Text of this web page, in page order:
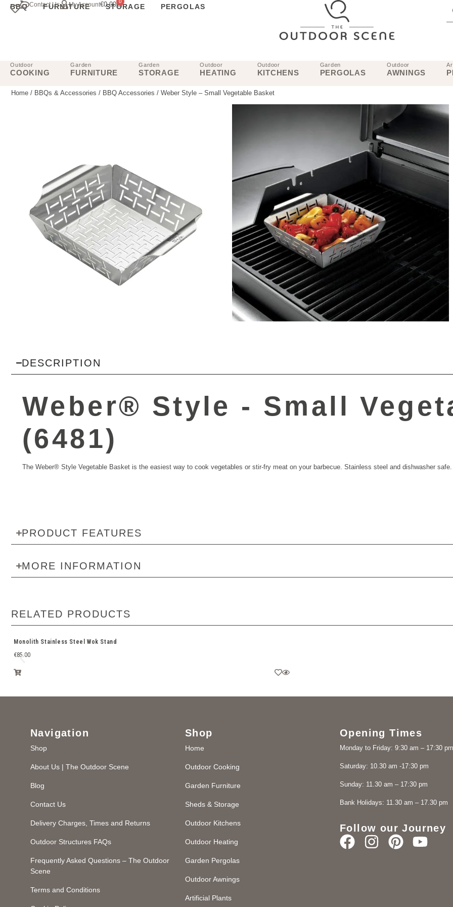
Contact Us My Account€0.00 0
BBQ FURNITURE STORAGE PERGOLAS
Outdoor
COOKING
Garden
FURNITURE
Garden
STORAGE
Outdoor
HEATING
Outdoor
KITCHENS
Garden
PERGOLAS
Outdoor
AWNINGS
Home / BBQs & Accessories / BBQ Accessories / Weber Style – Small Vegetable Basket
DESCRIPTION
Weber® Style - Small
(6481)
The Weber® Style Vegetable Basket is the easiest way to cook vegetables or stir-fry meat on your barbecue. Stainless steel and dishwasher safe.
PRODUCT FEATURES
MORE INFORMATION
RELATED PRODUCTS
Monolith Stainless Steel Wok Stand
€85.00
Navigation
Shop
About Us | The Outdoor Scene
Blog
Contact Us
Delivery Charges, Times and Returns
Outdoor Structures FAQs
Frequently Asked Questions – The Outdoor
Scene
Terms and Conditions
Shop
Home
Outdoor Cooking
Garden Furniture
Sheds & Storage
Outdoor Kitchens
Outdoor Heating
Garden Pergolas
Outdoor Awnings
Artificial Plants
Opening Times
Monday to Friday: 9:30 am – 17:30 pm
Saturday: 10.30 am -17:30 pm
Sunday: 11.30 am – 17:30 pm
Bank Holidays: 11.30 am – 17.30 pm
Follow our Journey